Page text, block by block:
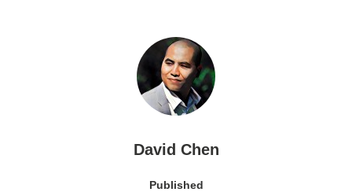
David Chen
Published